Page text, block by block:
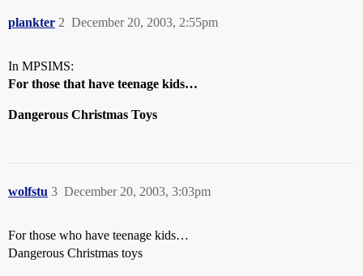
plankter December 20, 2003, 2:55pm
2
In MPSIMS:
For those that have teenage kids…
Dangerous Christmas Toys
wolfstu December 20, 2003, 3:03pm
3
For those who have teenage kids…
Dangerous Christmas toys